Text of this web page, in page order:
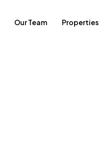
Our Team Properties